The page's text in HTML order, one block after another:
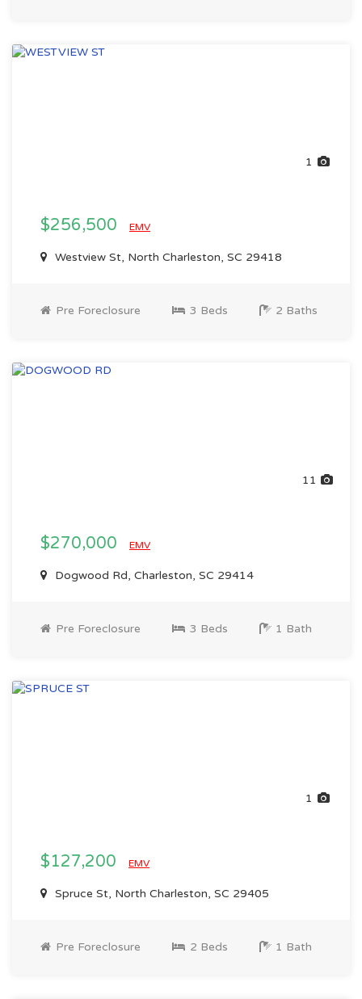
1
$256,500 EMV
Westview St, North Charleston, SC 29418
Pre Foreclosure 3 Beds 2 Baths
11
$270,000 EMV
Dogwood Rd, Charleston, SC 29414
Pre Foreclosure 3 Beds 1 Bath
1
$127,200 EMV
Spruce St, North Charleston, SC 29405
Pre Foreclosure 2 Beds 1 Bath